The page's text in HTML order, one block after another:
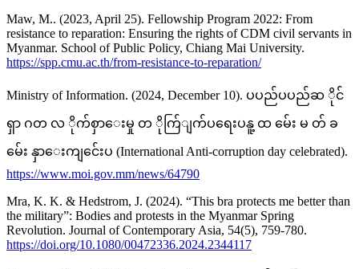
Maw, M.. (2023, April 25). Fellowship Program 2022: From
resistance to reparation: Ensuring the rights of CDM civil servants in
Myanmar. School of Public Policy, Chiang Mai University.
https://spp.cmu.ac.th/from-resistance-to-reparation/
Ministry of Information. (2024, December 10). ပပည်ပပည်ဆ ိုင်
ရှာ ဂတ လ ိုက်စှာေးမှု တ ိုက်ြျက်ပရေးပနူ့ ထ မ်ေး မ တ် ခ
မ်ေး နှာေးကျင်ေးပ (International Anti-corruption day celebrated).
https://www.moi.gov.mm/news/64790
Mra, K. K. & Hedstrom, J. (2024). “This bra protects me better than
the military”: Bodies and protests in the Myanmar Spring
Revolution. Journal of Contemporary Asia, 54(5), 759-780.
https://doi.org/10.1080/00472336.2024.2344117